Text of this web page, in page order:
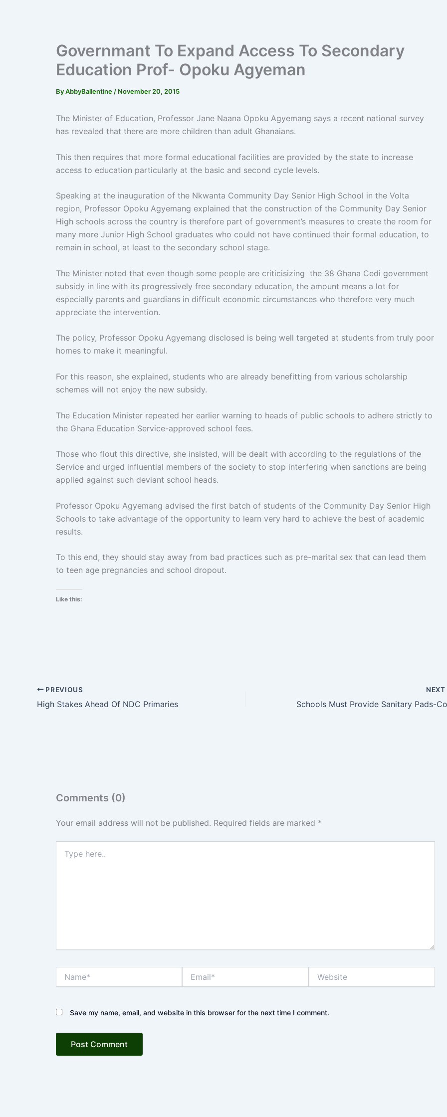
Governmant To Expand Access To Secondary
Education Prof- Opoku Agyeman
ByAbbyBallentine / November 20, 2015
The Minister of Education, Professor Jane Naana Opoku Agyemang says a recent national survey
has revealed that there are more children than adult Ghanaians.
This then requires that more formal educational facilities are provided by the state to increase
access to education particularly at the basic and second cycle levels.
Speaking at the inauguration of the Nkwanta Community Day Senior High School in the Volta
region, Professor Opoku Agyemang explained that the construction of the Community Day Senior
High schools across the country is therefore part of government’s measures to create the room for
many more Junior High School graduates who could not have continued their formal education, to
remain in school, at least to the secondary school stage.
The Minister noted that even though some people are criticisizing the 38 Ghana Cedi government
subsidy in line with its progressively free secondary education, the amount means a lot for
especially parents and guardians in difficult economic circumstances who therefore very much
appreciate the intervention.
The policy, Professor Opoku Agyemang disclosed is being well targeted at students from truly poor
homes to make it meaningful.
For this reason, she explained, students who are already benefitting from various scholarship
schemes will not enjoy the new subsidy.
The Education Minister repeated her earlier warning to heads of public schools to adhere strictly to
the Ghana Education Service-approved school fees.
Those who flout this directive, she insisted, will be dealt with according to the regulations of the
Service and urged influential members of the society to stop interfering when sanctions are being
applied against such deviant school heads.
Professor Opoku Agyemang advised the first batch of students of the Community Day Senior High
Schools to take advantage of the opportunity to learn very hard to achieve the best of academic
results.
To this end, they should stay away from bad practices such as pre-marital sex that can lead them
to teen age pregnancies and school dropout.
Like this:
PREVIOUS
High Stakes Ahead Of NDC Primaries
NEXT
Comments (0)
Your email address will not be published. Required fields are marked *
here..
Save my name, email, and website in this browser for the next time I comment.